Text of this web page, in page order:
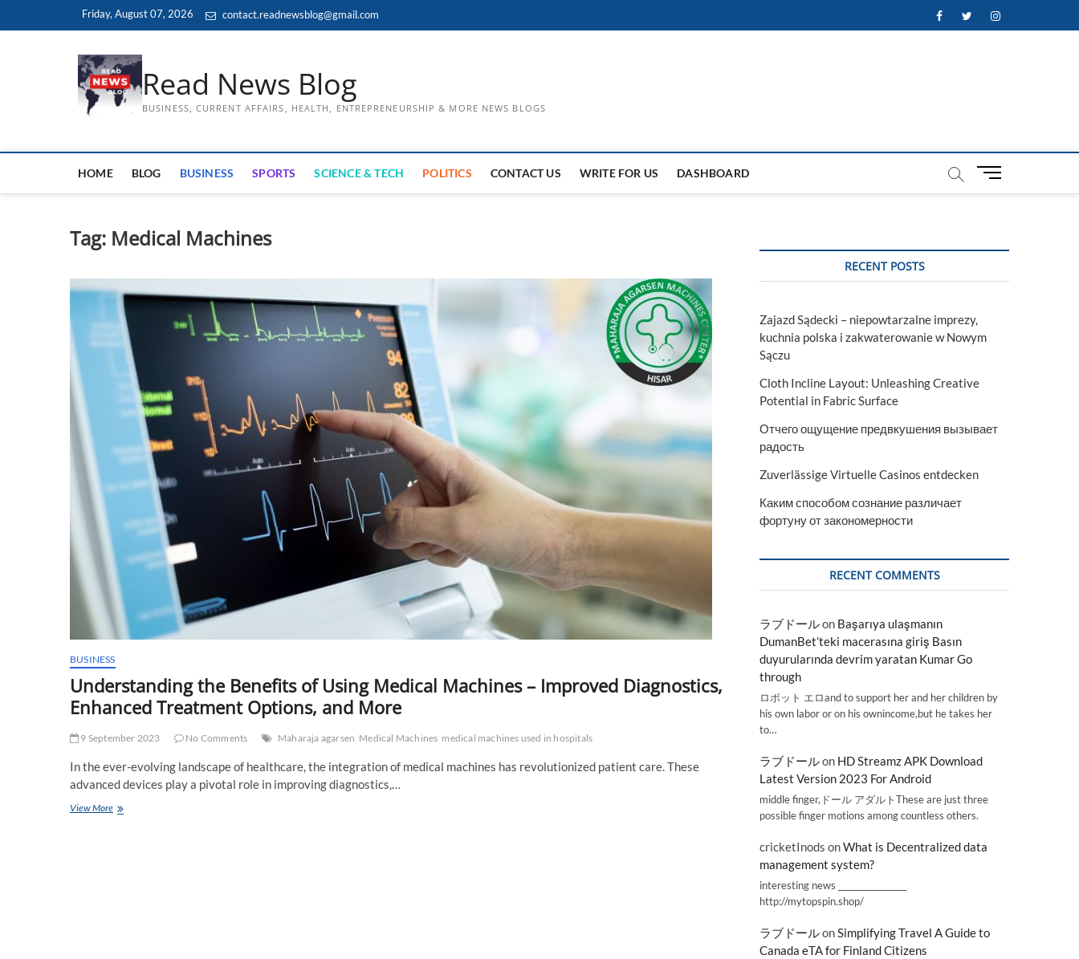
Friday, August 07, 2026 contact.readnewsblog@gmail.com FacebookTwitterInstagram
Read News Blog
BUSINESS, CURRENT AFFAIRS, HEALTH, ENTREPRENEURSHIP & MORE NEWS BLOGS
HOME BLOG BUSINESS SPORTS SCIENCE & TECH POLITICS CONTACT US WRITE FOR US DASHBOARD
M
t
Tag: Medical Machines
BUSINESS
Understanding the Benefits of Using Medical Machines – Improved Diagnostics,
Enhanced Treatment Options, and More
9 September 2023 No Comments Maharaja agarsen Medical Machines medical machines used in hospitals
In the ever-evolving landscape of healthcare, the integration of medical machines has revolutionized patient care. These
advanced devices play a pivotal role in improving diagnostics,…
View MoreUnderstanding
RECENT POSTS
Zajazd Sądecki – niepowtarzalne imprezy,
kuchnia polska i zakwaterowanie w Nowym
Sączu
Cloth Incline Layout: Unleashing Creative
Potential in Fabric Surface
Отчего ощущение предвкушения вызывает
радость
Zuverlässige Virtuelle Casinos entdecken
Каким способом сознание различает
фортуну от закономерности
RECENT COMMENTS
ラブドールon Başarıya ulaşmanın
DumanBet’teki macerasına giriş Basın
duyurularında devrim yaratan Kumar Go
through
ロボット エロand to support her and her children by
his own labor or on his ownincome,but he takes her
to…
ラブドールon HD Streamz APK Download
Latest Version 2023 For Android
middle finger,ドール アダルトThese are just three
possible finger motions among countless others.
cricketInods onWhat is Decentralized data
management system?
interesting news _________________
http://mytopspin.shop/
ラブドールonSimplifying Travel A Guide to
Canada eTA for Finland Citizens